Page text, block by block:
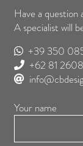
Have a
A specialist will
+39 350
+62 81
Your name